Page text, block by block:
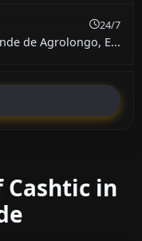
24/7
de Agrolongo, E...
Cashtic in